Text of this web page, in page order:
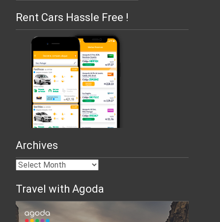
Rent Cars Hassle Free !
Archives
Travel with Agoda